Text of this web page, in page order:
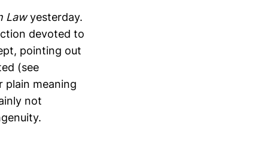
Lawyesterday.
devoted to
pointing out
(see
plain meaning
not